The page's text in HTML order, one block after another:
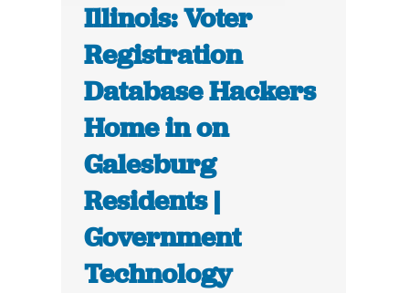
Illinois: Voter
Registration
Database Hackers
Home in on
Galesburg
Residents |
Government
Technology